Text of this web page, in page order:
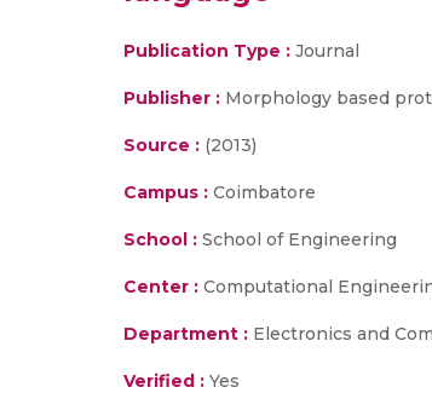
Publication Type : Journal
Publisher : Morphology based
Source : (2013)
Campus : Coimbatore
School : School of Engineering
Center : Computational
Department : Electronics and
Verified : Yes